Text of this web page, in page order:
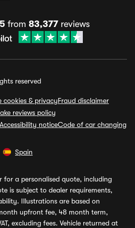
from 83,377 reviews
reserved
cookies & privacyFraud disclaimer
reviews policy
Accessibility noticeCode of car changing
Spain
for a personalised quote, including
is subject to dealer requirements,
Illustrations are based on
upfront fee, 48 month term,
excluding fees. Vehicle returned at